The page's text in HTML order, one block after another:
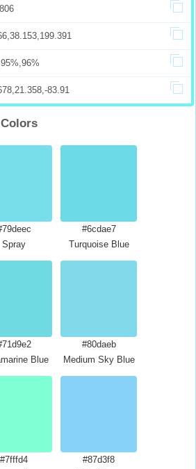
83.91
Spray
#6cdae7
Turquoise Blue
Blue
#80daeb
Medium Sky Blue
#7fffd4
#87d3f8